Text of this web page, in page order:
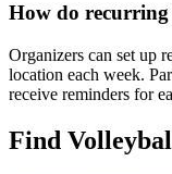
How do recurring
Organizers can set up
location each week.
receive reminders for
Find